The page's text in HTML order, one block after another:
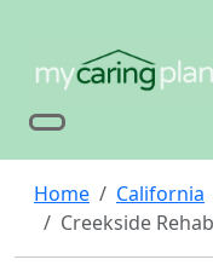
Home California
Creekside